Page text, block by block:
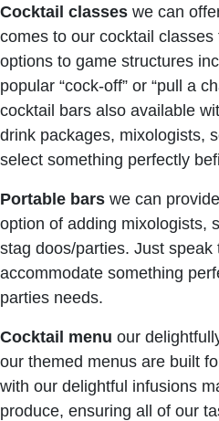
Cocktail classes we can
comes to our cocktail
options to game structures
popular “cock-off” or “pull a
cocktail bars also available
drink packages, mixologists,
select something perfectly
Portable bars we can
option of adding mixologists,
stag doos/parties. Just speak
accommodate something
parties needs.
Cocktail menu our
our themed menus are built
with our delightful infusions
produce, ensuring all of our